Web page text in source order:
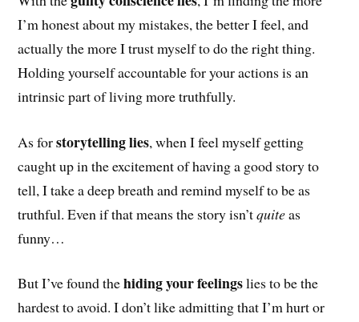
I’m honest about my mistakes, the better I feel, and
actually the more I trust myself to do the right thing.
Holding yourself accountable for your actions is an
intrinsic part of living more truthfully.
As forstorytelling lies, when I feel myself getting
caught up in the excitement of having a good story to
tell, I take a deep breath and remind myself to be as
truthful. Even if that means the story isn’tquiteas
funny…
But I’ve found thehiding your feelingslies to be the
hardest to avoid. I don’t like admitting that I’m hurt or